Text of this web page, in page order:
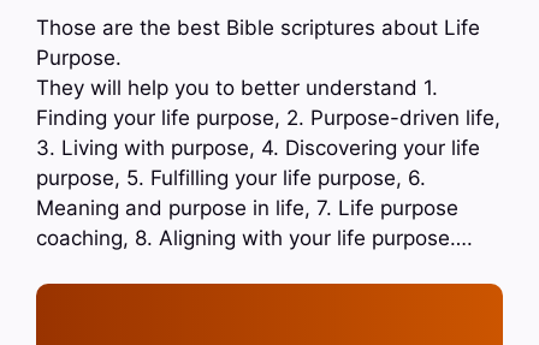
Those are the best Bible scriptures about Life
Purpose.
They will help you to better understand 1.
Finding your life purpose, 2. Purpose-driven life,
3. Living with purpose, 4. Discovering your life
purpose, 5. Fulfilling your life purpose, 6.
Meaning and purpose in life, 7. Life purpose
coaching, 8. Aligning with your life purpose….